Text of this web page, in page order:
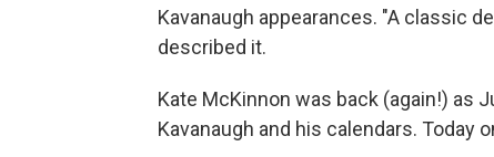
Kavanaugh appearances. "A classic
described it.
Kate McKinnon was back (again!) as
Kavanaugh and his calendars. Today